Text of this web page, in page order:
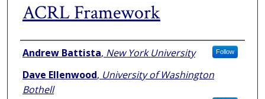
ACRL Framework
Authors
Andrew Battista, New York University Follow
Dave Ellenwood, University of Washington
Bothell